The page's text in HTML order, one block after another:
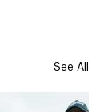
See All